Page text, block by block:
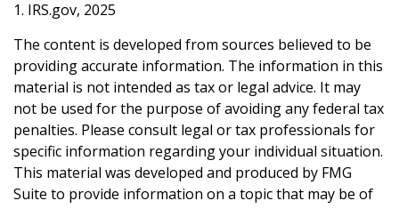
1. IRS.gov, 2025
The content is developed from sources believed to be
providing accurate information. The information in this
material is not intended as tax or legal advice. It may
not be used for the purpose of avoiding any federal tax
penalties. Please consult legal or tax professionals for
specific information regarding your individual situation.
This material was developed and produced by FMG
Suite to provide information on a topic that may be of